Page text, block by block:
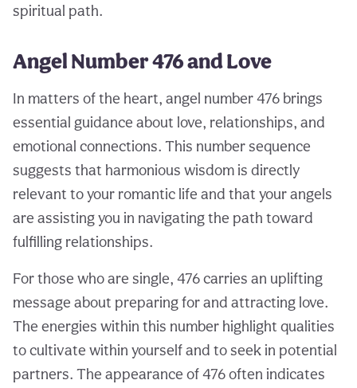
spiritual path.
Angel Number 476 and Love
In matters of the heart, angel number 476 brings
essential guidance about love, relationships, and
emotional connections. This number sequence
suggests that harmonious wisdom is directly
relevant to your romantic life and that your angels
are assisting you in navigating the path toward
fulfilling relationships.
For those who are single, 476 carries an uplifting
message about preparing for and attracting love.
The energies within this number highlight qualities
to cultivate within yourself and to seek in potential
partners. The appearance of 476 often indicates